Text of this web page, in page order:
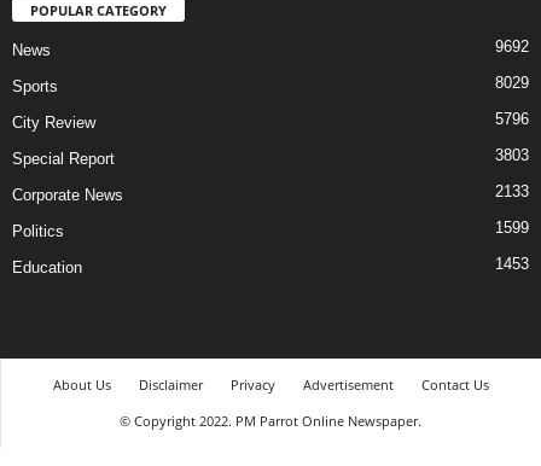
POPULAR CATEGORY
News 9692
Sports 8029
City Review 5796
Special Report 3803
Corporate News 2133
Politics 1599
Education 1453
About Us Disclaimer Privacy Advertisement
Contact Us
© Copyright 2022. PM Parrot Online Newspaper.